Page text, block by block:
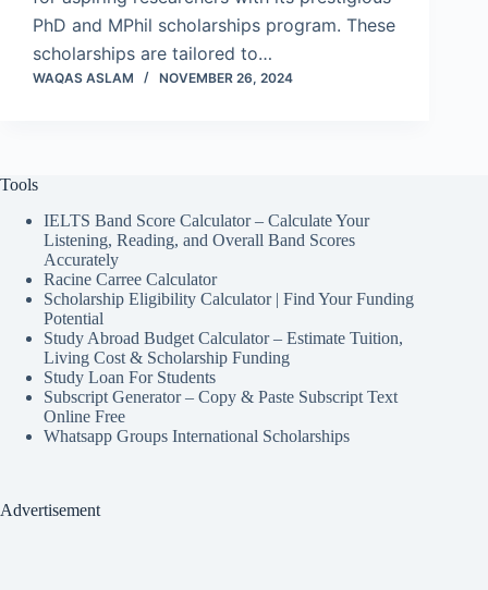
PhD and MPhil scholarships program. These
scholarships are tailored to…
WAQAS ASLAM NOVEMBER 26, 2024
Tools
IELTS Band Score Calculator – Calculate Your
Listening, Reading, and Overall Band Scores
Accurately
Racine Carree Calculator
Scholarship Eligibility Calculator | Find Your Funding
Potential
Study Abroad Budget Calculator – Estimate Tuition,
Living Cost & Scholarship Funding
Study Loan For Students
Subscript Generator – Copy & Paste Subscript Text
Online Free
Whatsapp Groups International Scholarships
Advertisement